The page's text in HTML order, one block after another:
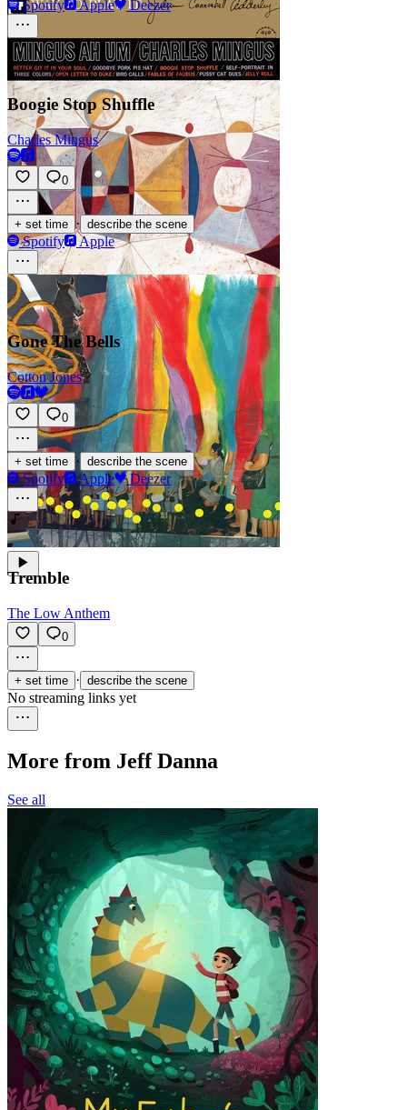
Spotify Apple Deezer
Boogie Stop Shuffle
Charles Mingus
0
+ set time · describe the scene
Spotify Apple
Gone The Bells
Cotton Jones
0
+ set time · describe the scene
Spotify Apple Deezer
Tremble
The Low Anthem
0
+ set time · describe the scene
No streaming links yet
More from Jeff Danna
See all